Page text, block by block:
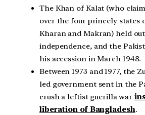
The Khan of Kalat (who
over the four princely states
Kharan and Makran) held
independence, and the
his accession in March 1948.
Between 1973 and 1977, the
led government sent in the
crush a leftist guerilla war
liberation of Bangladesh.